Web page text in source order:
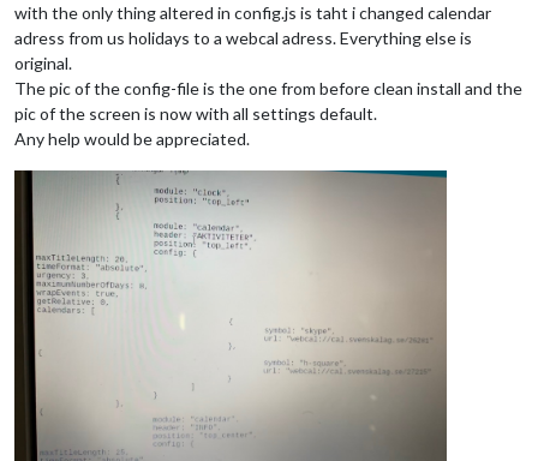
with the only thing altered in config.js is taht i changed calendar
adress from us holidays to a webcal adress. Everything else is
original.
The pic of the config-file is the one from before clean install and the
pic of the screen is now with all settings default.
Any help would be appreciated.